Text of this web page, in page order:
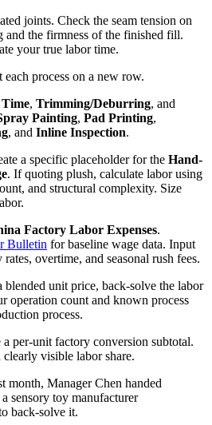
joints. Check the seam tension on
and the firmness of the finished fill.
your true labor time.
process on a new row.
, Trimming/Deburring, and
Painting, Pad Printing,
, and Inline Inspection.
a specific placeholder for the Hand-
. If quoting plush, calculate labor using
and structural complexity. Size
Factory Labor Expenses.
Bulletin for baseline wage data. Input
overtime, and seasonal rush fees.
unit price, back-solve the labor
operation count and known process
process.
per-unit factory conversion subtotal.
visible labor share.
month, Manager Chen handed
sensory toy manufacturer
back-solve it.